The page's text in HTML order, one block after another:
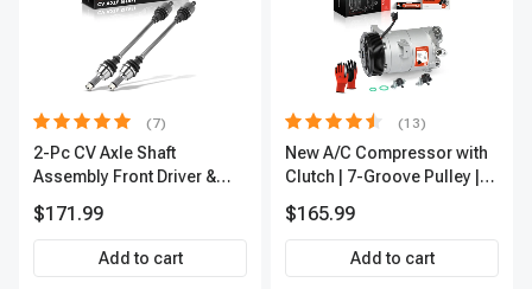
(7)
2-Pc CV Axle Shaft
Assembly Front Driver &
APCVA1906
$171.99
Add to cart
(13)
New A/C Compressor with
Clutch | 7-Groove Pulley |
$165.99
Add to cart